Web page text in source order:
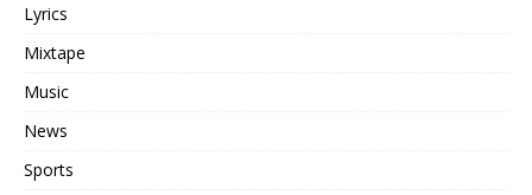
Lyrics
Mixtape
Music
News
Sports